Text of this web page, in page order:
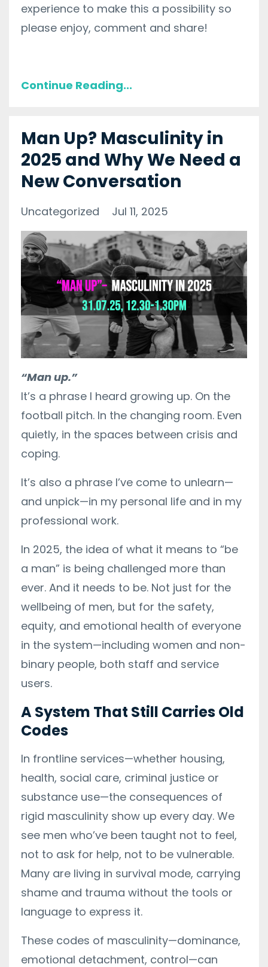
experience to make this a possibility so
please enjoy, comment and share!
Continue Reading...
Man Up? Masculinity in
2025 and Why We Need a
New Conversation
Uncategorized Jul 11, 2025
“Man up.”
It’s a phrase I heard growing up. On the
football pitch. In the changing room. Even
quietly, in the spaces between crisis and
coping.
It’s also a phrase I’ve come to unlearn—
and unpick—in my personal life and in my
professional work.
In 2025, the idea of what it means to “be
a man” is being challenged more than
ever. And it needs to be. Not just for the
wellbeing of men, but for the safety,
equity, and emotional health of everyone
in the system—including women and non-
binary people, both staff and service
users.
A System That Still Carries Old
Codes
In frontline services—whether housing,
health, social care, criminal justice or
substance use—the consequences of
rigid masculinity show up every day. We
see men who’ve been taught not to feel,
not to ask for help, not to be vulnerable.
Many are living in survival mode, carrying
shame and trauma without the tools or
language to express it.
These codes of masculinity—dominance,
emotional detachment, control—can